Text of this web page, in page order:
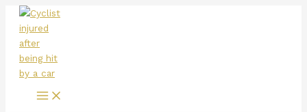
Skip
content
Menu